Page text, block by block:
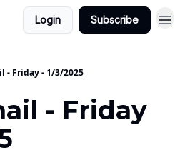
Login Subscribe
- Friday - 1/3/2025
- Friday